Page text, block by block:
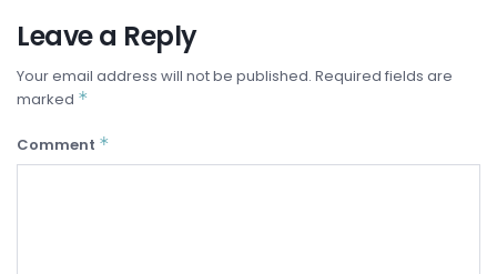
Leave a Reply
Your email address will not be published. Required fields are
marked *
Comment *